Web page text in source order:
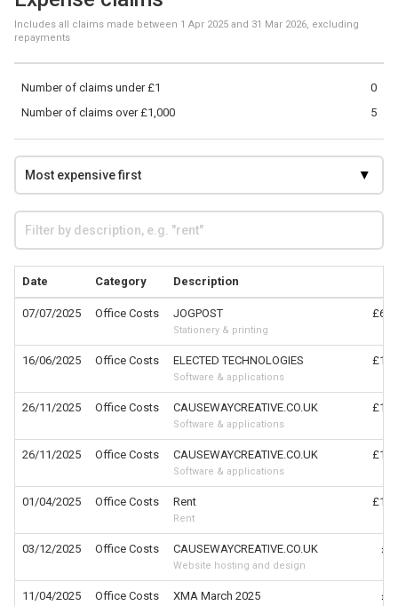
Includes all claims made between 1 Apr 2025 and 31 Mar 2026, excluding
repayments
0
Number of claims under £1
5
Number of claims over £1,000
Date Category Description
07/07/2025 Office Costs JOGPOST
Stationery & printing
16/06/2025 Office Costs ELECTED TECHNOLOGIES
Software & applications
26/11/2025 Office Costs CAUSEWAYCREATIVE.CO.UK
Software & applications
26/11/2025 Office Costs CAUSEWAYCREATIVE.CO.UK
Software & applications
01/04/2025 Office Costs Rent
Rent
03/12/2025 Office Costs CAUSEWAYCREATIVE.CO.UK
Website hosting and design
11/04/2025 Office Costs XMA March 2025